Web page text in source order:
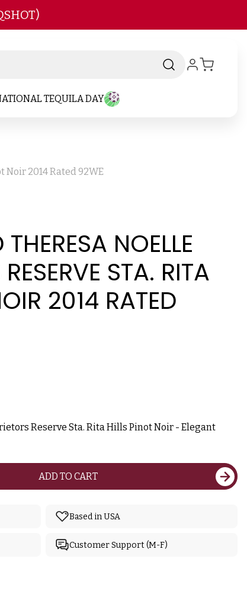
TEQUILA DAY
2014 Rated 92WE
NOELLE
STA. RITA
2014 RATED
Reserve Sta. Rita Hills Pinot Noir - Elegant
ADD TO CART
Based in USA
Customer Support (M-F)